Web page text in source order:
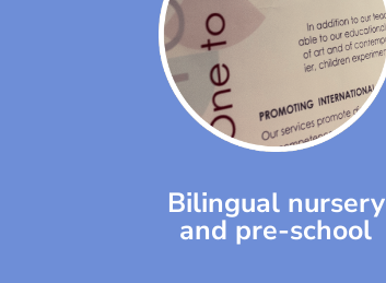
Bilingual nursery
and pre-school